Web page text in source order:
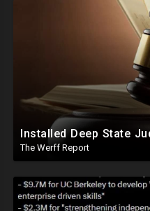
The Werff Report